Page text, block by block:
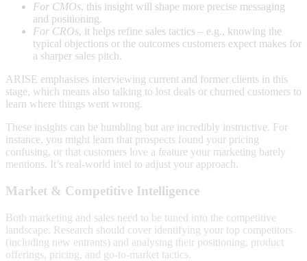
For CMOs, this insight will shape more precise messaging
and positioning.
For CROs, it helps refine sales tactics – e.g., knowing the
typical objections or the outcomes customers expect makes for
a sharper sales pitch.
ARISE emphasises interviewing current and former clients in this
stage, which means also talking to lost deals or churned customers to
learn where things went wrong.
These insights can be humbling but are incredibly instructive. For
instance, you might learn that prospects found your pricing
confusing, or that customers love a feature your marketing barely
mentions. It’s real-world intel to adjust your approach.
Market & Competitive Intelligence
Both marketing and sales need to be tuned into the competitive
landscape. Research should cover identifying your top competitors
(including new entrants) and analysing their positioning, product
offerings, pricing, and go-to-market tactics.